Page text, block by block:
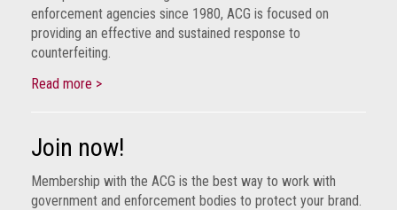
enforcement agencies since 1980, ACG is focused on
providing an effective and sustained response to
counterfeiting.
Read more >
Join now!
Membership with the ACG is the best way to work with
government and enforcement bodies to protect your brand.